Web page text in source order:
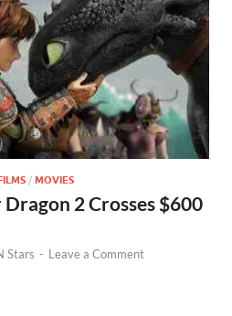
/ MOVIES
2 Crosses $600
Stars - Leave a Comment